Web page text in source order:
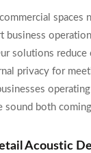
spaces
business
solutions reduce
privacy for
sound both
Acoustic